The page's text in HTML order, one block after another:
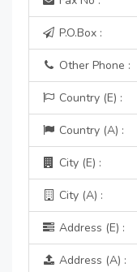
P.O.Box :
Other Phone :
Country (E) :
Country (A) :
City (E) :
City (A) :
Address (E) :
Address (A) :